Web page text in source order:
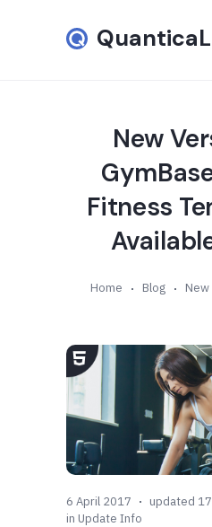
New
Fitness
Home Blog
6 April 2017
updated
in Update Info